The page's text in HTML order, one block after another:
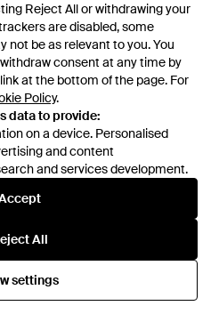
Reject All or withdrawing your
are disabled, some
not be as relevant to you. You
consent at any time by
at the bottom of the page. For
Policy.
data to provide:
on a device. Personalised
and content
and services development.
All
settings
Reject All or withdrawing your
are disabled, some
not be as relevant to you. You
consent at any time by
at the bottom of the page. For
Policy.
data to provide:
on a device. Personalised
and content
and services development.
All
settings
£148
Zinda
Ankle Boots Leather - Brown
From YOOX